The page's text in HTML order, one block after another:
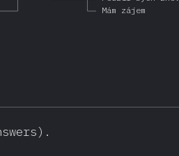
Mám zájem